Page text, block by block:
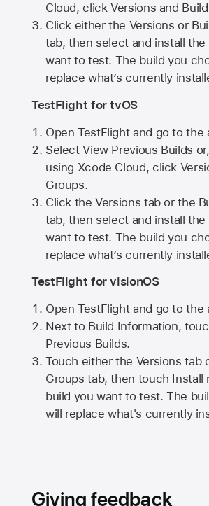
Cloud, click Versions and
Click either the Versions or
tab, then select and install the
want to test. The build you
replace what’s currently
TestFlight for tvOS
Open TestFlight and go to the
Select View Previous Builds
using Xcode Cloud, click
Groups.
Click the Versions tab or the
tab, then select and install the
want to test. The build you
replace what’s currently
TestFlight for visionOS
Open TestFlight and go to the
Next to Build Information,
Previous Builds.
Touch either the Versions tab
Groups tab, then touch Install
build you want to test. The
will replace what's currently
Giving feedback